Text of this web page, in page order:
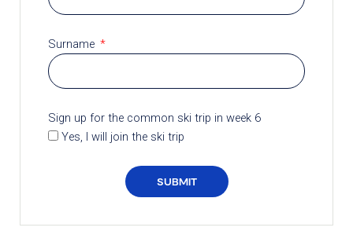
Surname
Sign up for the common ski trip in week 6
Yes, I will join the ski trip
SUBMIT